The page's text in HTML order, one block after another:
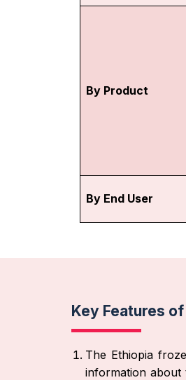
By Product
By End User
Key Features
The Ethiopia
information about